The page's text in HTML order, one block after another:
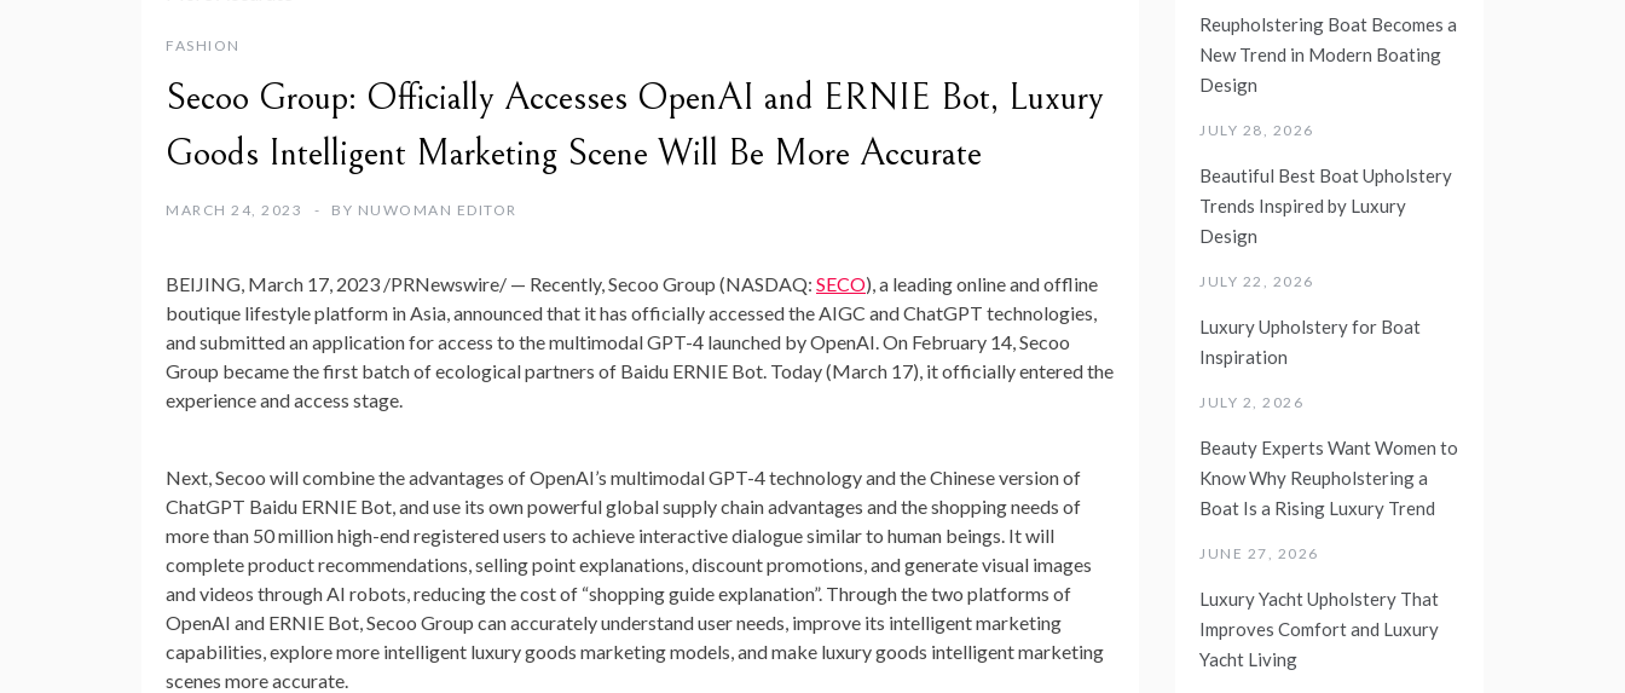
FASHION
Secoo Group: Officially Accesses OpenAI and ERNIE Bot, Luxury
Goods Intelligent Marketing Scene Will Be More Accurate
MARCH 24, 2023 BY NUWOMAN EDITOR
BEIJING, March 17, 2023 /PRNewswire/ — Recently, Secoo Group (NASDAQ: SECO), a leading online and offline
boutique lifestyle platform inAsia, announced that it has officially accessed the AIGC and ChatGPT technologies,
and submitted an application for access to the multimodal GPT-4 launched by OpenAI. On February 14, Secoo
Group became the first batch of ecological partners of Baidu ERNIE Bot. Today (March 17), it officially entered the
experience and access stage.
Next, Secoo will combine the advantages of OpenAI’s multimodal GPT-4 technology and the Chinese version of
ChatGPT Baidu ERNIE Bot, and use its own powerful global supply chain advantages and the shopping needs of
more than 50 million high-end registered users to achieve interactive dialogue similar to human beings. It will
complete product recommendations, selling point explanations, discount promotions, and generate visual images
and videos through AI robots, reducing the cost of “shopping guide explanation”. Through the two platforms of
OpenAI and ERNIE Bot, Secoo Group can accurately understand user needs, improve its intelligent marketing
capabilities, explore more intelligent luxury goods marketing models, and make luxury goods intelligent marketing
scenes more accurate.
Reupholstering Boat Becomes a
New Trend in Modern Boating
Design
JULY 28, 2026
Beautiful Best Boat Upholstery
Trends Inspired by Luxury
Design
JULY 22, 2026
Luxury Upholstery for Boat
Inspiration
JULY 2, 2026
Beauty Experts Want Women to
Know Why Reupholstering a
Boat Is a Rising Luxury Trend
JUNE 27, 2026
Luxury Yacht Upholstery That
Improves Comfort and Luxury
Yacht Living